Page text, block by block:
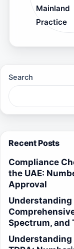
Mainland
Practice
Search
Recent Posts
Compliance
the UAE:
Approval
Understanding
Spectrum, and
Understanding